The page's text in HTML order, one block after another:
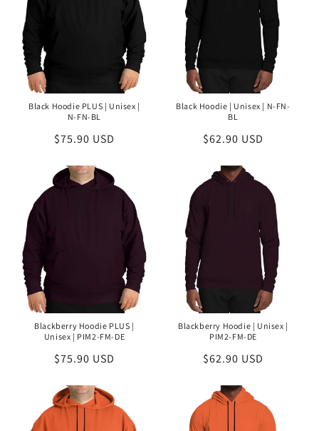
Black Hoodie PLUS | Unisex |
N-FN-BL
Regular
$75.90 USD
Black Hoodie | Unisex | N-FN-
BL
Regular
$62.90 USD
Blackberry Hoodie PLUS |
Unisex | PIM2-FM-DE
Regular
$75.90 USD
Blackberry Hoodie | Unisex |
PIM2-FM-DE
Regular
$62.90 USD